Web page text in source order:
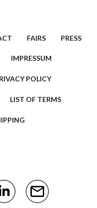
FAIRS PRESS
IMPRESSUM
POLICY
LIST OF TERMS